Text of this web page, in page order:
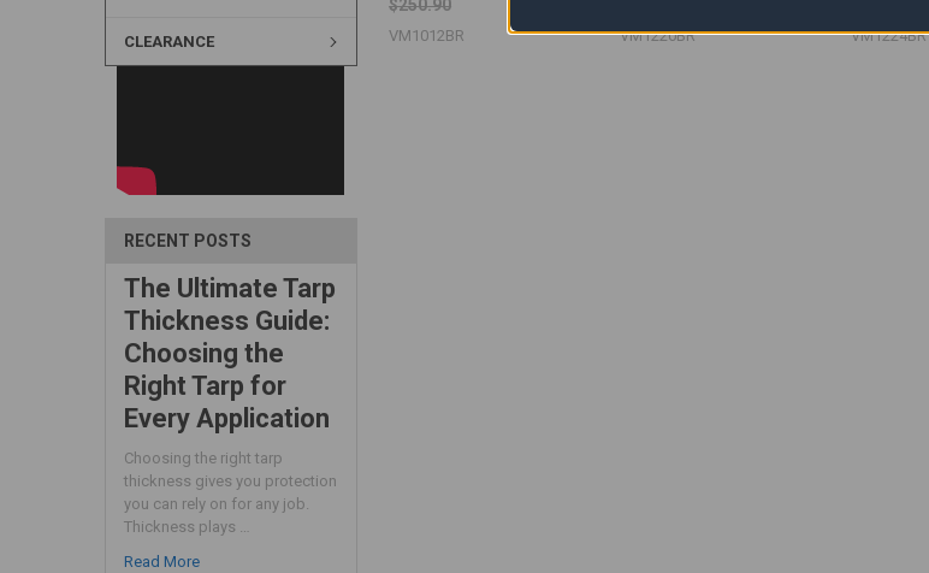
CLEARANCE
RECENT POSTS
The Ultimate Tarp
Thickness Guide:
Choosing the
Right Tarp for
Every Application
Choosing the right tarp
thickness gives you protection
you can rely on for any job.
Thickness plays …
Read More
$250.90
VM1012BR VM1220BR VM1224BR